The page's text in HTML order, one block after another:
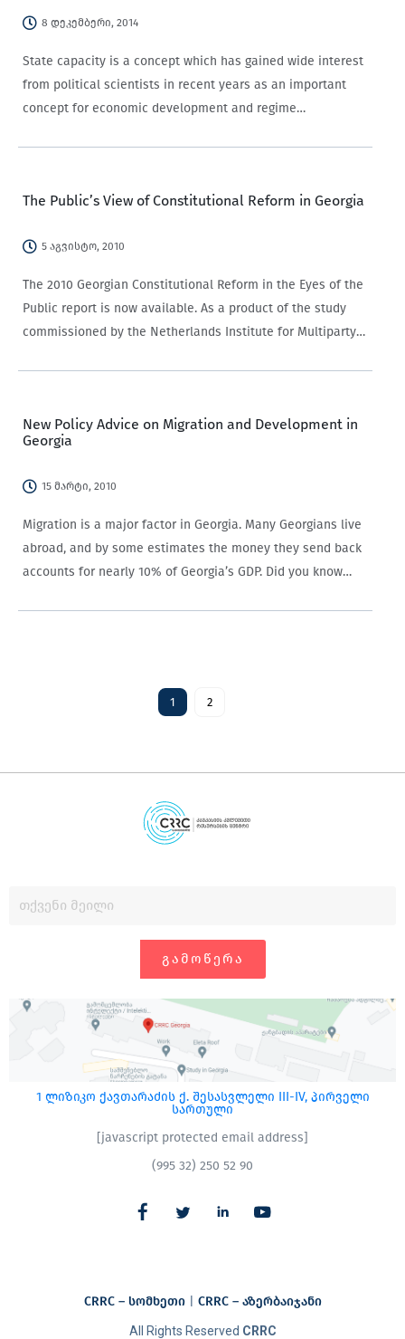
8 დეკემბერი, 2014
State capacity is a concept which has gained wide interest
from political scientists in recent years as an important
concept for economic development and regime
The Public’s View of Constitutional Reform in Georgia
5 აგვისტო, 2010
The 2010 Georgian Constitutional Reform in the Eyes of the
Public report is now available. As a product of the study
commissioned by the Netherlands Institute for Multiparty
New Policy Advice on Migration and Development in
Georgia
15 მარტი, 2010
Migration is a major factor in Georgia. Many Georgians live
abroad, and by some estimates the money they send back
accounts for nearly 10% of Georgia’s GDP. Did you know
1 2
ᲒᲐᲛᲝᲬᲔᲠᲐ
1 ლიზიკო ქავთარაძის ქ. შესასვლელი III-IV, პირველი
სართული
[javascript protected email address]
(995 32) 250 52 90
All Rights Reserved CRRC
CRRC – სომხეთი| CRRC – აზერბაიჯანი​